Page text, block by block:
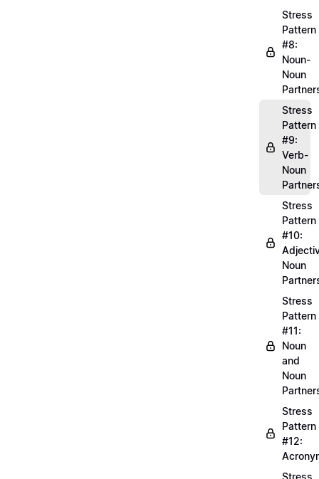
Stress
Pattern
#8:
Noun-
Noun
Stress
Pattern
#9:
Verb-
Noun
Stress
Pattern
#10:
Noun
Stress
Pattern
#11:
Noun
and
Noun
Stress
Pattern
#12:
Stress